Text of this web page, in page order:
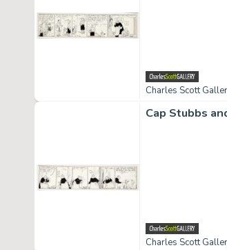
Charles Scott
Charles Scott